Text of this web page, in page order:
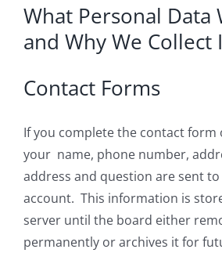
What Personal Data
and Why We Collect
Contact Forms
If you complete the contact form
your name, phone number,
address and question are sent to
account. This information is
server until the board either
permanently or archives it for